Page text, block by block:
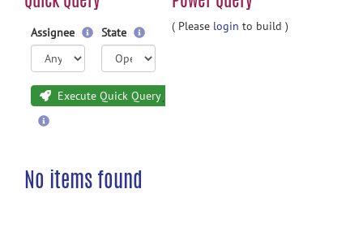
Assignee State
Execute Quick Query
( Please login to build )
No items found